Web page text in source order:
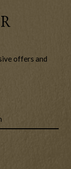
offers and